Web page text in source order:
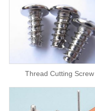
Thread Cutting Screw